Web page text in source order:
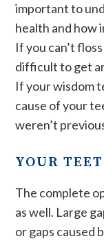
important to
health and how
If you can’t
difficult to get
If your wisdom
cause of your
weren’t
YOUR
The complete
as well. Large
or gaps caused